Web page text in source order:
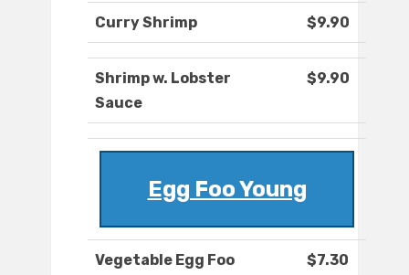
Curry Shrimp $9.90
Shrimp w. Lobster
Sauce
$9.90
Egg Foo Young
Vegetable Egg Foo
$7.30